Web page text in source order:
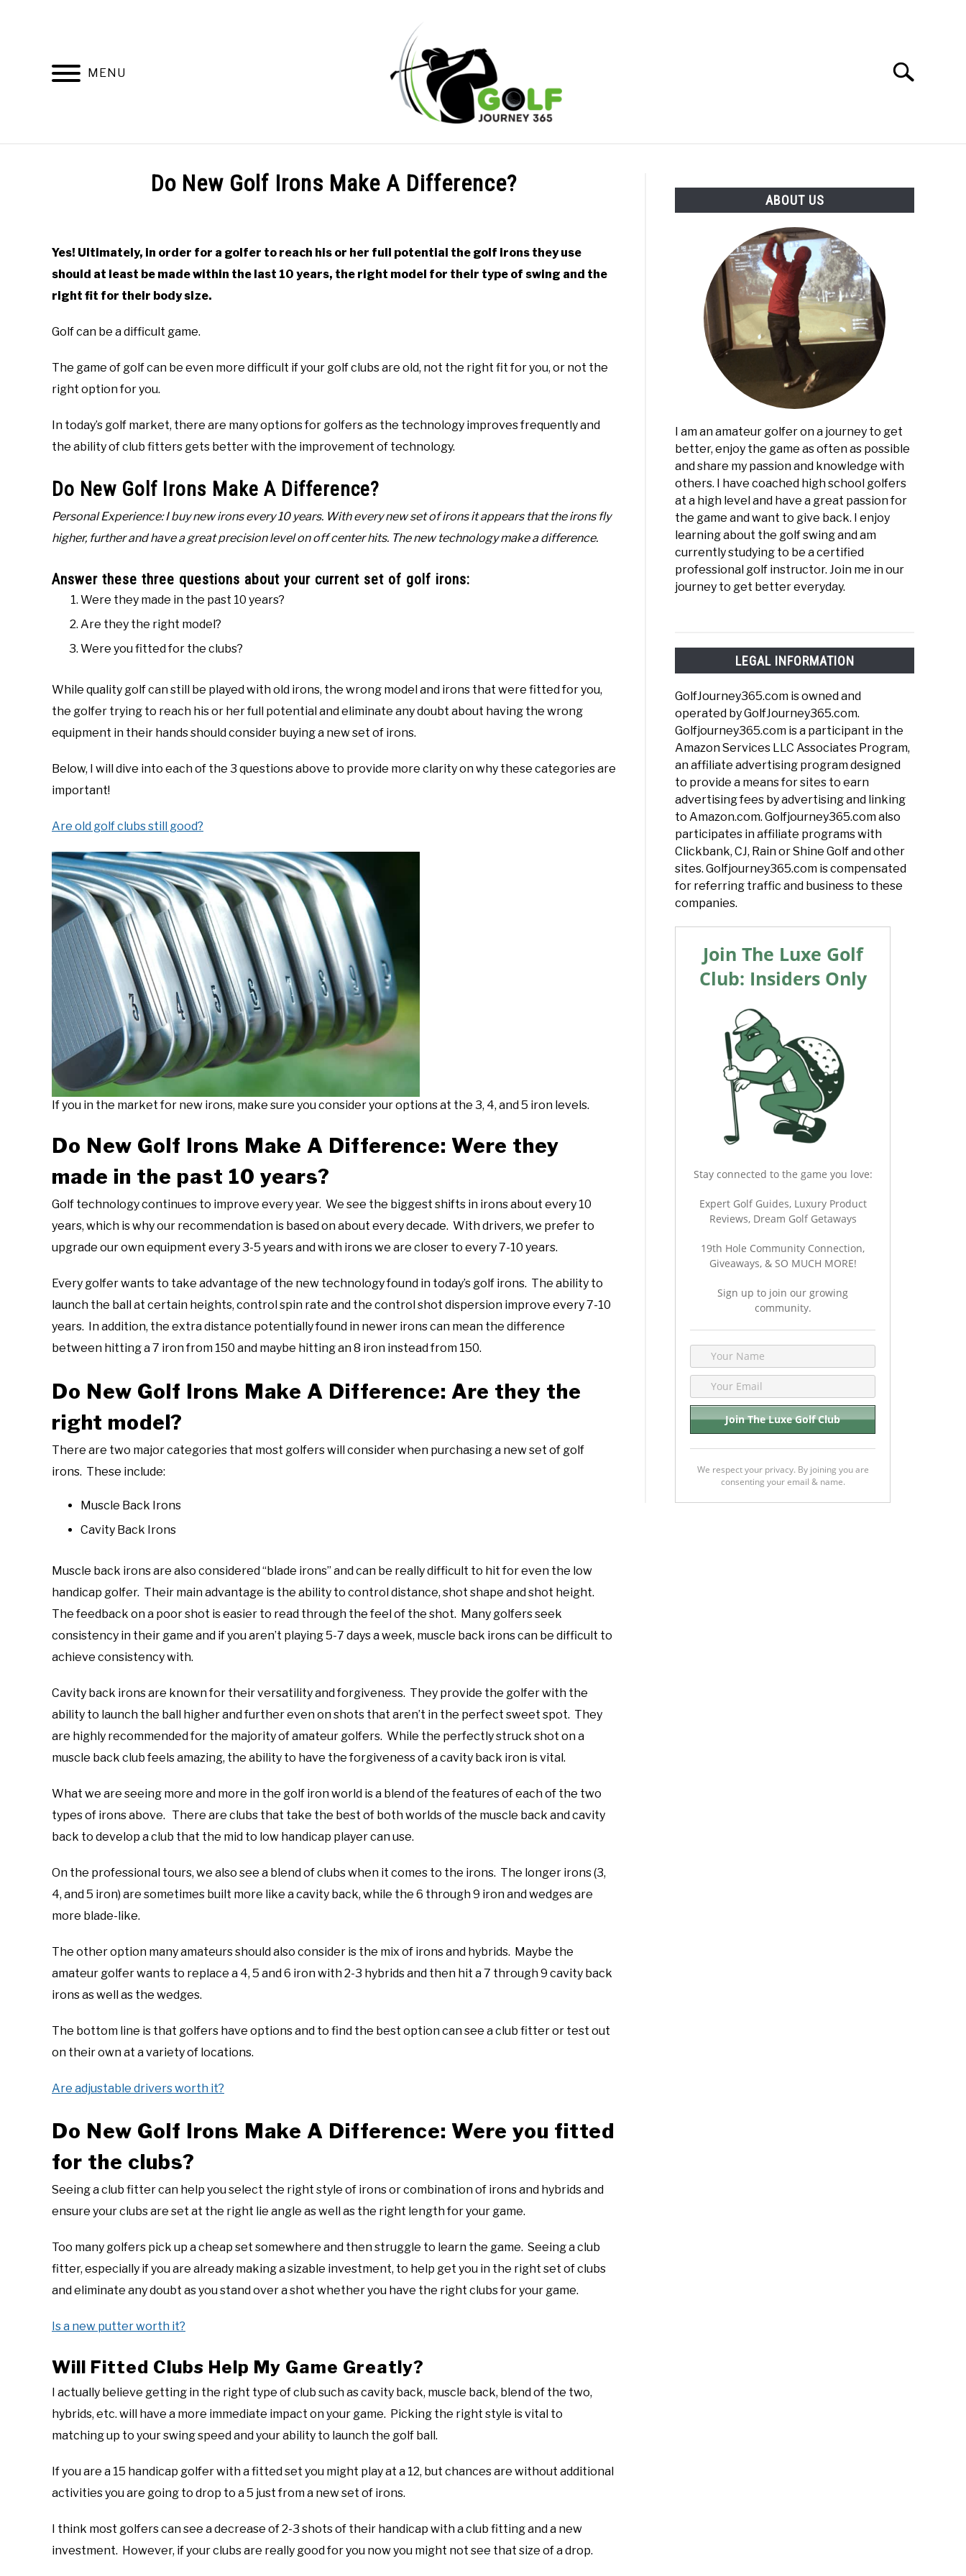
MENU
Search
RECOMMENDED PRODUCTS ONLINE GOLF INSTRUCTION GOLF SIMULATOR FAQS
Do New Golf Irons Make A Difference?
in
Online
Golf
Instruction
Yes! Ultimately, in order for a golfer to reach his or her full potential the golf irons they use
should at least be made within the last 10 years, the right model for their type of swing and the
right fit for their body size.
Golf can be a difficult game.
The game of golf can be even more difficult if your golf clubs are old, not the right fit for you, or not the
right option for you.
In today’s golf market, there are many options for golfers as the technology improves frequently and
the ability of club fitters gets better with the improvement of technology.
Do New Golf Irons Make A Difference?
Personal Experience: I buy new irons every 10 years. With every new set of irons it appears that the irons fly
higher, further and have a great precision level on off center hits. The new technology make a difference.
Answer these three questions about your current set of golf irons:
Were they made in the past 10 years?
Are they the right model?
Were you fitted for the clubs?
While quality golf can still be played with old irons, the wrong model and irons that were fitted for you,
the golfer trying to reach his or her full potential and eliminate any doubt about having the wrong
equipment in their hands should consider buying a new set of irons.
Below, I will dive into each of the 3 questions above to provide more clarity on why these categories are
important!
Are old golf clubs still good?
If you in the market for new irons, make sure you consider your options at the 3, 4, and 5 iron levels.
Do New Golf Irons Make A Difference: Were they
made in the past 10 years?
Golf technology continues to improve every year. We see the biggest shifts in irons about every 10
years, which is why our recommendation is based on about every decade. With drivers, we prefer to
upgrade our own equipment every 3-5 years and with irons we are closer to every 7-10 years.
Every golfer wants to take advantage of the new technology found in today’s golf irons. The ability to
launch the ball at certain heights, control spin rate and the control shot dispersion improve every 7-10
years. In addition, the extra distance potentially found in newer irons can mean the difference
between hitting a 7 iron from 150 and maybe hitting an 8 iron instead from 150.
Do New Golf Irons Make A Difference: Are they the
right model?
There are two major categories that most golfers will consider when purchasing a new set of golf
irons. These include:
Muscle Back Irons
Cavity Back Irons
Muscle back irons are also considered “blade irons” and can be really difficult to hit for even the low
handicap golfer. Their main advantage is the ability to control distance, shot shape and shot height.
The feedback on a poor shot is easier to read through the feel of the shot. Many golfers seek
consistency in their game and if you aren’t playing 5-7 days a week, muscle back irons can be difficult to
achieve consistency with.
Cavity back irons are known for their versatility and forgiveness. They provide the golfer with the
ability to launch the ball higher and further even on shots that aren’t in the perfect sweet spot. They
are highly recommended for the majority of amateur golfers. While the perfectly struck shot on a
muscle back club feels amazing, the ability to have the forgiveness of a cavity back iron is vital.
What we are seeing more and more in the golf iron world is a blend of the features of each of the two
types of irons above. There are clubs that take the best of both worlds of the muscle back and cavity
back to develop a club that the mid to low handicap player can use.
On the professional tours, we also see a blend of clubs when it comes to the irons. The longer irons (3,
4, and 5 iron) are sometimes built more like a cavity back, while the 6 through 9 iron and wedges are
more blade-like.
The other option many amateurs should also consider is the mix of irons and hybrids. Maybe the
amateur golfer wants to replace a 4, 5 and 6 iron with 2-3 hybrids and then hit a 7 through 9 cavity back
irons as well as the wedges.
The bottom line is that golfers have options and to find the best option can see a club fitter or test out
on their own at a variety of locations.
Are adjustable drivers worth it?
Do New Golf Irons Make A Difference: Were you fitted
for the clubs?
Seeing a club fitter can help you select the right style of irons or combination of irons and hybrids and
ensure your clubs are set at the right lie angle as well as the right length for your game.
Too many golfers pick up a cheap set somewhere and then struggle to learn the game. Seeing a club
fitter, especially if you are already making a sizable investment, to help get you in the right set of clubs
and eliminate any doubt as you stand over a shot whether you have the right clubs for your game.
Is a new putter worth it?
Will Fitted Clubs Help My Game Greatly?
I actually believe getting in the right type of club such as cavity back, muscle back, blend of the two,
hybrids, etc. will have a more immediate impact on your game. Picking the right style is vital to
matching up to your swing speed and your ability to launch the golf ball.
If you are a 15 handicap golfer with a fitted set you might play at a 12, but chances are without additional
activities you are going to drop to a 5 just from a new set of irons.
I think most golfers can see a decrease of 2-3 shots of their handicap with a club fitting and a new
investment. However, if your clubs are really good for you now you might not see that size of a drop.
ABOUT US
I am an amateur golfer on a journey to get
better, enjoy the game as often as possible
and share my passion and knowledge with
others. I have coached high school golfers
at a high level and have a great passion for
the game and want to give back. I enjoy
learning about the golf swing and am
currently studying to be a certified
professional golf instructor. Join me in our
journey to get better everyday.
LEGAL INFORMATION
GolfJourney365.com is owned and
operated by GolfJourney365.com.
Golfjourney365.com is a participant in the
Amazon Services LLC Associates Program,
an affiliate advertising program designed
to provide a means for sites to earn
advertising fees by advertising and linking
to Amazon.com. Golfjourney365.com also
participates in affiliate programs with
Clickbank, CJ, Rain or Shine Golf and other
sites. Golfjourney365.com is compensated
for referring traffic and business to these
companies.
Join The Luxe Golf
Club: Insiders Only
Stay connected to the game you love:
Expert Golf Guides, Luxury Product
Reviews, Dream Golf Getaways
19th Hole Community Connection,
Giveaways, & SO MUCH MORE!
Sign up to join our growing
community.
We respect your privacy. By joining you are
consenting your email & name.